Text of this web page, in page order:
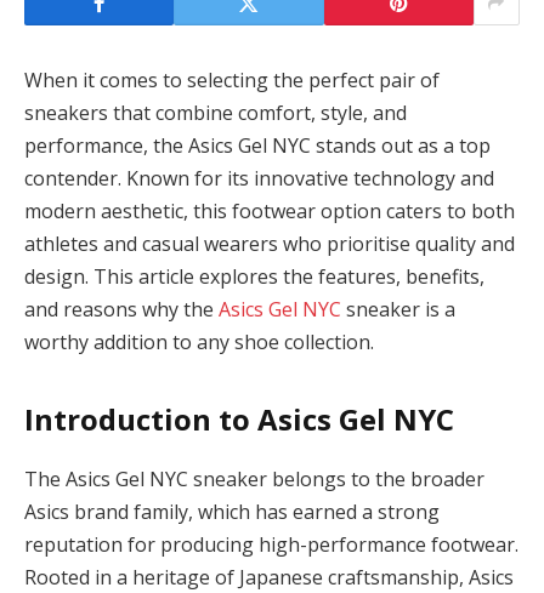
When it comes to selecting the perfect pair of
sneakers that combine comfort, style, and
performance, the Asics Gel NYC stands out as a top
contender. Known for its innovative technology and
modern aesthetic, this footwear option caters to both
athletes and casual wearers who prioritise quality and
design. This article explores the features, benefits,
and reasons why the Asics Gel NYC sneaker is a
worthy addition to any shoe collection.
Introduction to Asics Gel NYC
The Asics Gel NYC sneaker belongs to the broader
Asics brand family, which has earned a strong
reputation for producing high-performance footwear.
Rooted in a heritage of Japanese craftsmanship, Asics